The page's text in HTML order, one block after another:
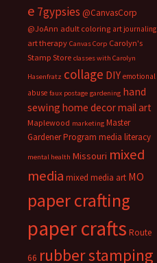
e 7gypsies @CanvasCorp
@JoAnn adult coloring art journaling
art therapy Canvas Corp Carolyn's
Stamp Store classes with Carolyn
Hasenfratz collage DIY emotional
abuse faux postage gardening hand
sewing home decormail art
Maplewood marketing Master
Gardener Program media literacy
mental health Missouri mixed
media mixed media art MO
paper crafting
paper crafts Route
66 rubber stamping